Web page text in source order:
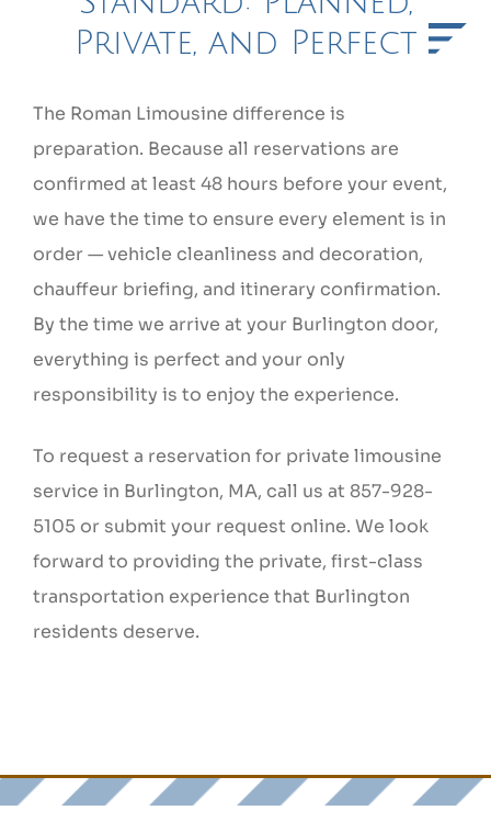
Private, and Perfect
The Roman Limousine difference is
preparation. Because all reservations are
confirmed at least 48 hours before your event,
we have the time to ensure every element is in
order — vehicle cleanliness and decoration,
chauffeur briefing, and itinerary confirmation.
By the time we arrive at your Burlington door,
everything is perfect and your only
responsibility is to enjoy the experience.
To request a reservation for private limousine
service in Burlington, MA, call us at 857-928-
5105 or submit your request online. We look
forward to providing the private, first-class
transportation experience that Burlington
residents deserve.